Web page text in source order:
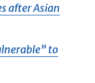
after Asian
to
in new window